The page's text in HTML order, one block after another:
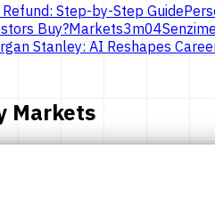
Step-by-Step Guide
Buy?Markets3m04
Stanley: AI Reshapes
Markets